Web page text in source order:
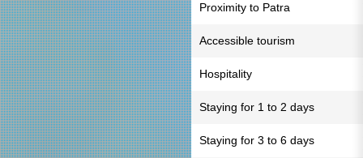
Proximity to Patra
Accessible tourism
Hospitality
Staying for 1 to 2 days
Staying for 3 to 6 days